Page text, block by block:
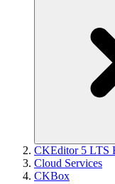
CKEditor 5 LTS
Cloud Services
CKBox